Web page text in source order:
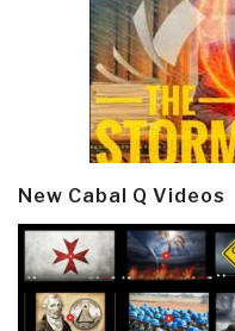
New Cabal Q Videos